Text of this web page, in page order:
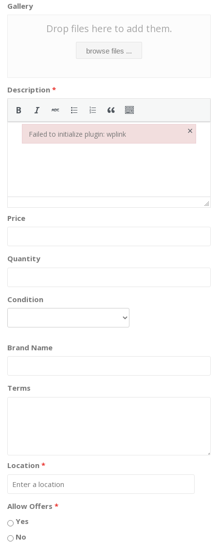
Gallery
Drop files here to add them.
browse files ...
Description *
Price
Quantity
Condition
Brand Name
Terms
Location *
Allow Offers *
Yes
No
Failed to initialize plugin: wplink ×
Failed to initialize plugin: wplink